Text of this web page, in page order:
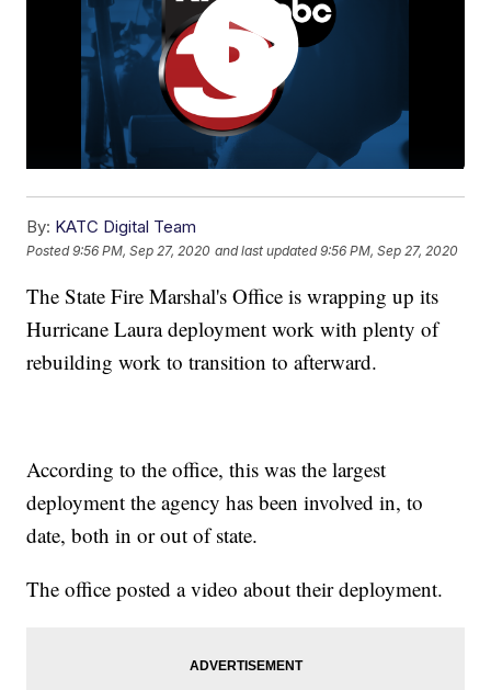
By: KATC Digital Team
Posted9:56 PM, Sep 27, 2020 and last updated 9:56 PM, Sep 27, 2020
The State Fire Marshal's Office is wrapping up its
Hurricane Laura deployment work with plenty of
rebuilding work to transition to afterward.
According to the office, this was the largest
deployment the agency has been involved in, to
date, both in or out of state.
The office posted a video about their deployment.